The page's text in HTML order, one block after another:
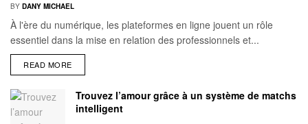
BY DANY MICHAEL
À l'ère du numérique, les plateformes en ligne jouent un rôle
essentiel dans la mise en relation des professionnels et...
READ MORE
Trouvez l’amour grâce à un système de matchs
intelligent